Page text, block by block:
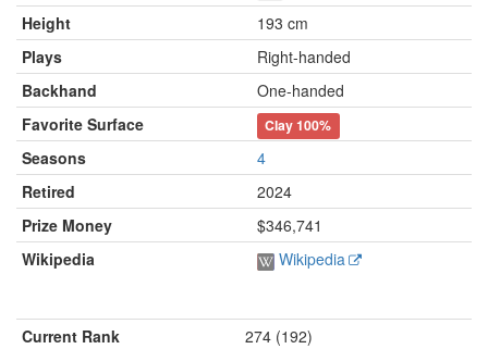
Height
193 cm
Plays
Right-handed
Backhand
One-handed
Favorite Surface
Clay100%
Seasons
4
Retired
2024
Prize Money
$346,741
Wikipedia
Wikipedia
Current Rank
274 (192)